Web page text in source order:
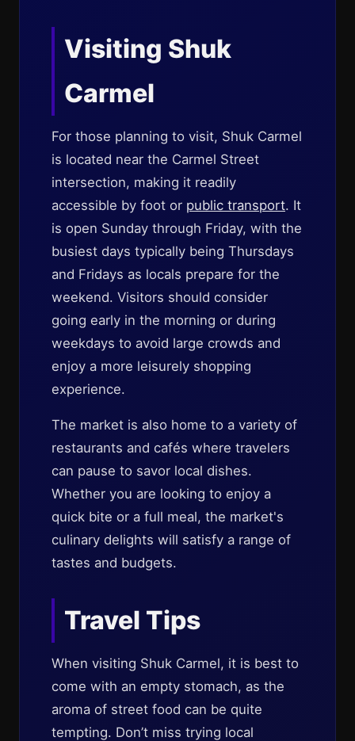
Visiting Shuk
Carmel
For those planning to visit, Shuk Carmel
is located near the Carmel Street
intersection, making it readily
accessible by foot or public transport. It
is open Sunday through Friday, with the
busiest days typically being Thursdays
and Fridays as locals prepare for the
weekend. Visitors should consider
going early in the morning or during
weekdays to avoid large crowds and
enjoy a more leisurely shopping
experience.
The market is also home to a variety of
restaurants and cafés where travelers
can pause to savor local dishes.
Whether you are looking to enjoy a
quick bite or a full meal, the market's
culinary delights will satisfy a range of
tastes and budgets.
Travel Tips
When visiting Shuk Carmel, it is best to
come with an empty stomach, as the
aroma of street food can be quite
tempting. Don’t miss trying local